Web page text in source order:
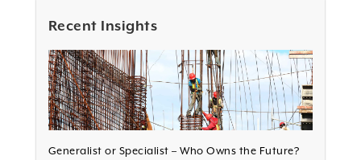
Recent Insights
Generalist or Specialist – Who Owns the Future?